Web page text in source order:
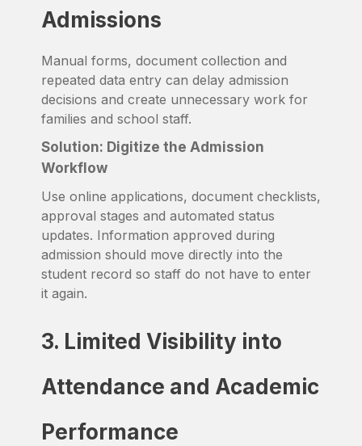
Admissions
Manual forms, document collection and
repeated data entry can delay admission
decisions and create unnecessary work for
families and school staff.
Solution: Digitize the Admission
Workflow
Use online applications, document checklists,
approval stages and automated status
updates. Information approved during
admission should move directly into the
student record so staff do not have to enter
it again.
3. Limited Visibility into
Attendance and Academic
Performance